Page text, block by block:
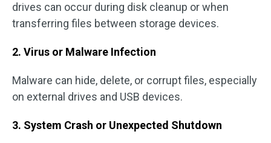
drives can occur during disk cleanup or when
transferring files between storage devices.
2. Virus or Malware Infection
Malware can hide, delete, or corrupt files, especially
on external drives and USB devices.
3. System Crash or Unexpected Shutdown